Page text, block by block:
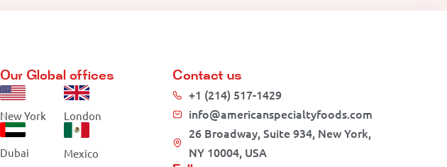
Our Global offices
New York London
Dubai Mexico
Contact us
+1 (214) 517-1429
info@americanspecialtyfoods.com
26 Broadway, Suite 934, New York,
NY 10004, USA